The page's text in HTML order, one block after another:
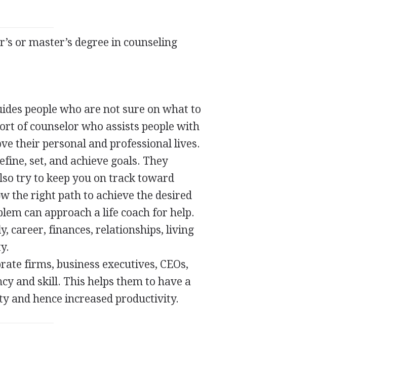
or master’s degree in counseling
people who are not sure on what to
of counselor who assists people with
their personal and professional lives.
set, and achieve goals. They
try to keep you on track toward
the right path to achieve the desired
can approach a life coach for help.
career, finances, relationships, living
firms, business executives, CEOs,
and skill. This helps them to have a
and hence increased productivity.